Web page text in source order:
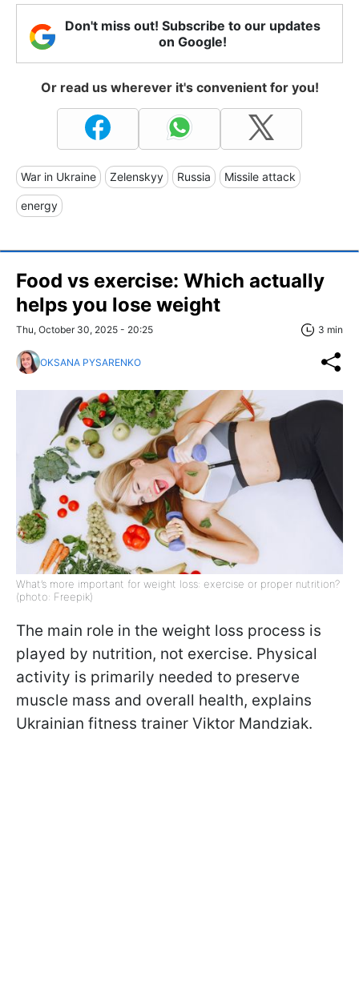
Don't miss out! Subscribe to our updates
on Google!
Or read us wherever it's convenient for you!
War in Ukraine Zelenskyy Russia Missile attack
energy
Food vs exercise: Which actually
helps you lose weight
Thu, October 30, 2025 - 20:25 3 min
OKSANA PYSARENKO
What’s more important for weight loss: exercise or proper nutrition?
(photo: Freepik)
The main role in the weight loss process is
played by nutrition, not exercise. Physical
activity is primarily needed to preserve
muscle mass and overall health, explains
Ukrainian fitness trainer Viktor Mandziak.